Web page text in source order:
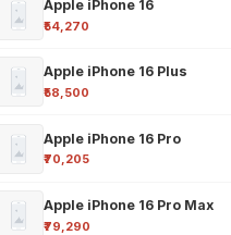
Apple iPhone 16
₹54,270
Apple iPhone 16 Plus
₹58,500
Apple iPhone 16 Pro
₹70,205
Apple iPhone 16 Pro Max
₹79,290